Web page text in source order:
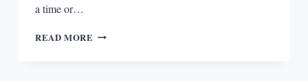
a time or…
READ MORE ALL